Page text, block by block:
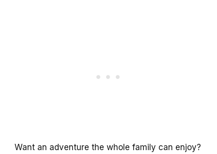
Want an adventure the whole family can enjoy?